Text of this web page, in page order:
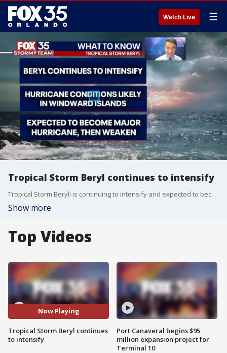
Watch Live ☰
Tropical Storm Beryl continues to intensify
Tropical Storm Beryli is continuing to intensify and expected to become a major category three hurricane either Sunday or Monday.
Show more
Top Videos
Now Playing
Tropical Storm Beryl continues
to intensify
Port Canaveral begins $95
million expansion project for
Terminal 10